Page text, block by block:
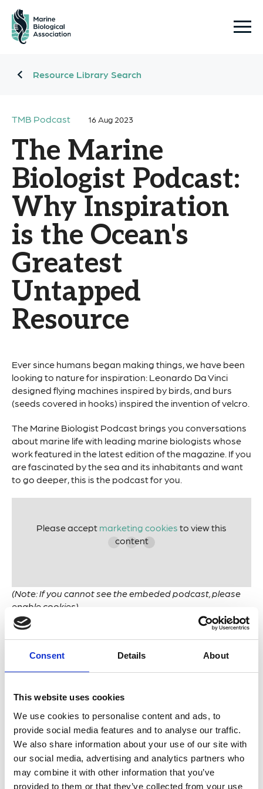
Consent Details About
This website uses cookies
We use cookies to personalise content and ads, to
provide social media features and to analyse our traffic.
We also share information about your use of our site with
our social media, advertising and analytics partners who
may combine it with other information that you’ve
provided to them or that they’ve collected from your use
Resource Library Search
TMB Podcast 16 Aug 2023
The Marine
Biologist Podcast:
Why Inspiration
is the Ocean's
Greatest
Untapped
Resource
Ever since humans began making things, we have been
looking to nature for inspiration: Leonardo Da Vinci
designed flying machines inspired by birds, and burs
(seeds covered in hooks) inspired the invention of velcro.
The Marine Biologist Podcast brings you conversations
about marine life with leading marine biologists whose
work featured in the latest edition of the magazine. If you
are fascinated by the sea and its inhabitants and want
to go deeper, this is the podcast for you.
Please accept marketing cookies to view this
content
(Note: If you cannot see the embeded podcast, please
enable cookies)
Marine natural compounds are three to four times
products discovered.
Leading marine biologist Robert Blasiak
joins us to
discuss the magical ingredients of marine biomimetics.
With an emphasis firmly on learning from nature and
extracting only ideas, Robert and colleagues from